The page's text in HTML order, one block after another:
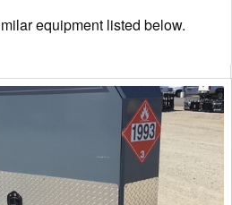
equipment listed below.